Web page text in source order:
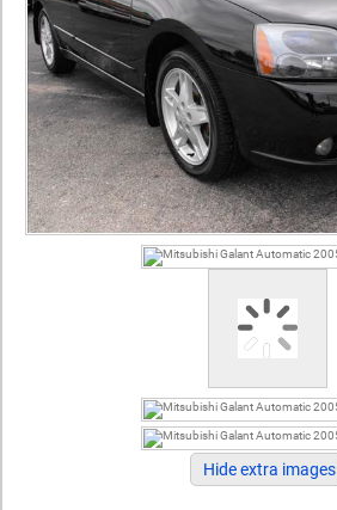
Hide extra images